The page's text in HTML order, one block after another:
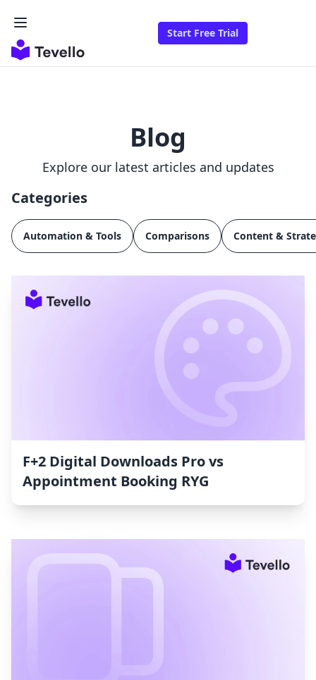
Start Free Trial
Blog
Explore our latest articles and updates
Categories
Automation & Tools Comparisons Content &
F+2 Digital Downloads Pro vs
Appointment Booking RYG